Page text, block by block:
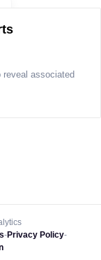
associated
-Privacy Policy-